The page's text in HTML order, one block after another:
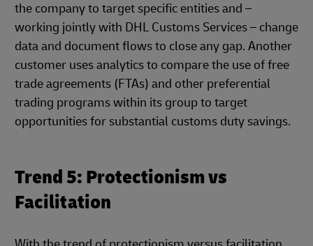
the company to target specific entities and –
working jointly with DHL Customs Services – change
data and document flows to close any gap. Another
customer uses analytics to compare the use of free
trade agreements (FTAs) and other preferential
trading programs within its group to target
opportunities for substantial customs duty savings.
Trend 5: Protectionism vs
Facilitation